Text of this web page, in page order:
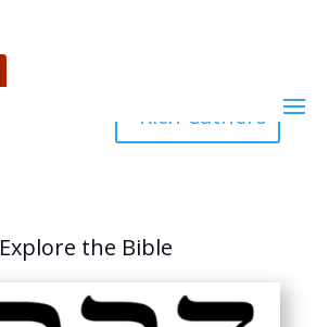
Rich Cathers
Explore the Bible